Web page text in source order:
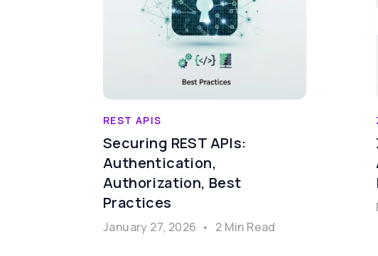
REST APIS
Securing REST APIs:
Authentication,
Authorization, Best
Practices
January 27, 2026 • 2 Min Read